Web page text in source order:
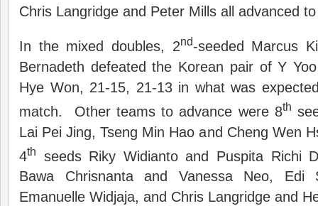
Chris Langridge and Peter Mills all advanced
In the mixed doubles, 2nd-seeded Marcus
Bernadeth defeated the Korean pair of Y
Hye Won, 21-15, 21-13 in what was
match. Other teams to advance were 8th
Lai Pei Jing, Tseng Min Hao and Cheng Wen
4th
seeds Riky Widianto and Puspita Richi
Bawa Chrisnanta and Vanessa Neo, Edi
Emanuelle Widjaja, and Chris Langridge and